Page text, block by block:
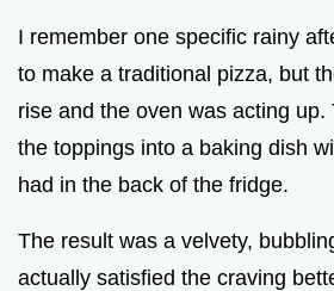
I remember one specific rainy
to make a traditional pizza, but
rise and the oven was acting
the toppings into a baking dish
had in the back of the fridge.
The result was a velvety,
actually satisfied the craving